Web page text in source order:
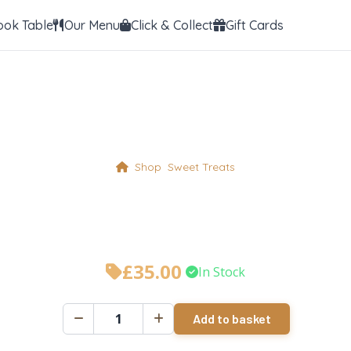
Table Our Menu Click & Collect Gift Cards
Shop Sweet Treats
£35.00 In Stock
Chocolate
Add to basket